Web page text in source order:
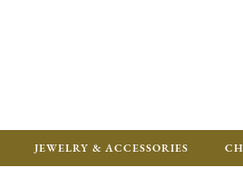
FREE FOR
JEWELRY & ACCESSORIES